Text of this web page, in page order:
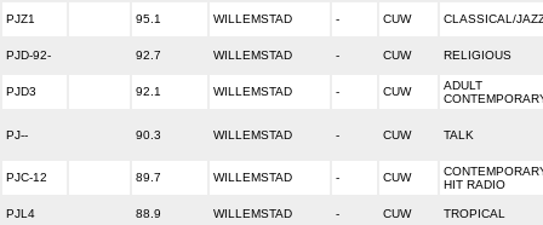
PJZ1 95.1 WILLEMSTAD - CUW CLASSICAL/
PJD-92- 92.7 WILLEMSTAD - CUW RELIGIOUS
PJD3 92.1 WILLEMSTAD - CUW
ADULT
PJ-- 90.3 WILLEMSTAD - CUW TALK
PJC-12 89.7 WILLEMSTAD - CUW
HIT RADIO
PJL4 88.9 WILLEMSTAD - CUW TROPICAL